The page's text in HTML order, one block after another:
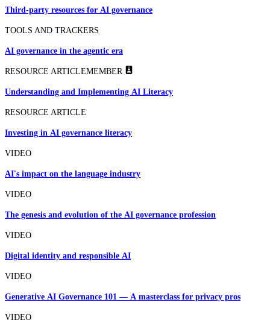
Third-party resources for AI governance
TOOLS AND TRACKERS
AI governance in the agentic era
RESOURCE ARTICLEMEMBER
Understanding and Implementing AI Literacy
RESOURCE ARTICLE
Investing in AI governance literacy
VIDEO
AI's impact on the language industry
VIDEO
The genesis and evolution of the AI governance profession
VIDEO
Digital identity and responsible AI
VIDEO
Generative AI Governance 101 — A masterclass for privacy pros
VIDEO